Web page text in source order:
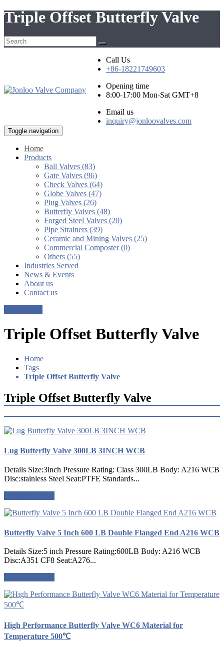
Triple Offset Butterfly Valve
Call Us
+86-18221749603
Opening time
8:00-17:00 Mon-Sat GMT+8
Email us
inquiry@jonloovalves.com
Toggle navigation
Home
Products
Ball Valves (83)
Gate Valves (96)
Check Valves (64)
Globe Valves (47)
Plug Valves (26)
Butterfly Valves (48)
Forged Steel Valves (20)
Pipe Strainers (39)
Ceramic and Mining Valves (25)
Commercial Composter (0)
Others (55)
Industries Served
News & Events
About us
Contact us
Triple Offset Butterfly Valve
Home
Tags
Triple Offset Butterfly Valve
Triple Offset Butterfly Valve
Lug Butterfly Valve 300LB 3INCH WCB
Details Size:3inch Pressure Rating: Class 300LB Body: A216 WCB
Disc:stainless Steel Seat:PTFE Standards...
Butterfly Valve 5 Inch 600 LB Double Flanged End A216 WCB
Details Size:5 inch Pressure Rating:600LB Body: A216 WCB
Disc:A351 CF8 Seat:A276...
High Performance Butterfly Valve WC6 Material for
Temperature 500℃